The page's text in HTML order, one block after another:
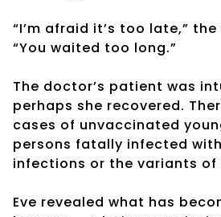
“I’m afraid it’s too late,”
“You waited too long.”
The doctor’s patient was
perhaps she recovered.
cases of unvaccinated
persons fatally infected with
infections or the variants of
Eve revealed what has